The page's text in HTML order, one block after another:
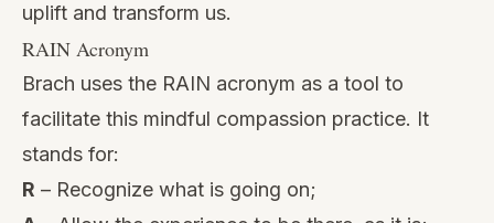
uplift and transform us.
RAIN Acronym
Brach uses the RAIN acronym as a tool to
facilitate this mindful compassion practice. It
stands for:
R – Recognize what is going on;